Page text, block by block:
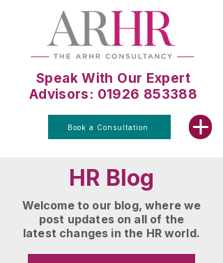
Speak With Our Expert
Advisors: 01926 853388
Book a Consultation
HR Blog
Welcome to our blog, where we
post updates on all of the
latest changes in the HR world.